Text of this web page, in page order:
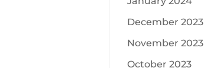
December 2023
November 2023
October 2023